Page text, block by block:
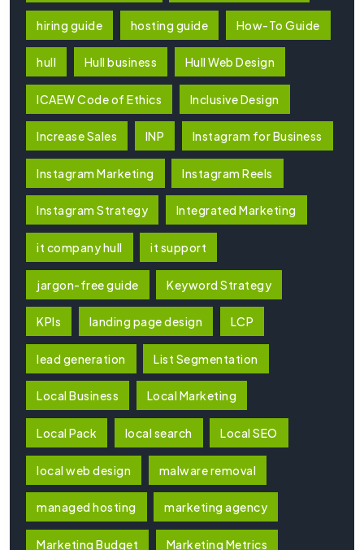
hiring guide hosting guide How-To Guide
hull Hull business Hull Web Design
ICAEW Code of Ethics Inclusive Design
Increase Sales INP Instagram for Business
Instagram Marketing Instagram Reels
Instagram Strategy Integrated Marketing
it company hull it support
jargon-free guide Keyword Strategy
KPIs landing page design LCP
lead generation List Segmentation
Local Business Local Marketing
Local Pack local search Local SEO
local web design malware removal
managed hosting marketing agency
Marketing Budget Marketing Metrics